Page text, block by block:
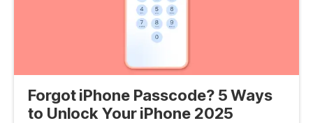
Forgot iPhone Passcode? 5 Ways
to Unlock Your iPhone 2025